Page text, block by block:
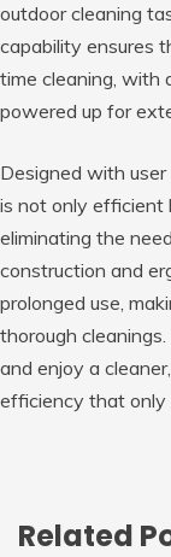
outdoor cleaning
capability ensures
time cleaning, with
powered up for
Designed with
is not only efficient
eliminating the
construction and
prolonged use,
thorough
and enjoy a
efficiency that only
Related